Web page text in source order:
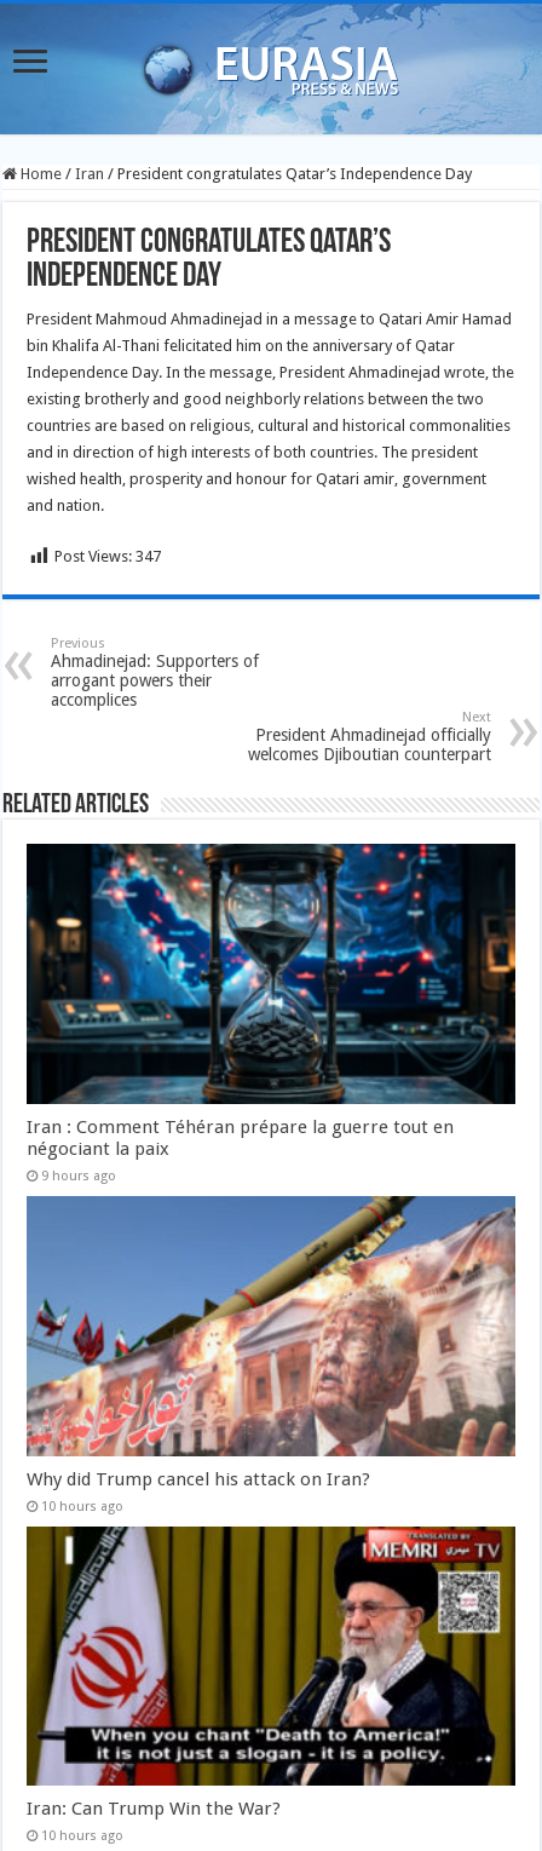
Home / Iran / President congratulates Qatar’s Independence Day
President congratulates Qatar’s
Independence Day
President Mahmoud Ahmadinejad in a message to Qatari Amir Hamad
bin Khalifa Al-Thani felicitated him on the anniversary of Qatar
Independence Day.In the message, President Ahmadinejad wrote, the
existing brotherly and good neighborly relations between the two
countries are based on religious, cultural and historical commonalities
and in direction of high interests of both countries. The president
wished health, prosperity and honour for Qatari amir, government
and nation.
Post Views: 347
Previous
Ahmadinejad: Supporters of
arrogant powers their
accomplices
Next
President Ahmadinejad officially
welcomes Djiboutian counterpart
Related Articles
Iran : Comment Téhéran prépare la guerre tout en
négociant la paix
9 hours ago
Why did Trump cancel his attack on Iran?
10 hours ago
Iran: Can Trump Win the War?
10 hours ago